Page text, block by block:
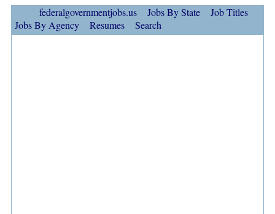
federalgovernmentjobs.us Jobs By State
Job Titles
Jobs By Agency
Resumes Search